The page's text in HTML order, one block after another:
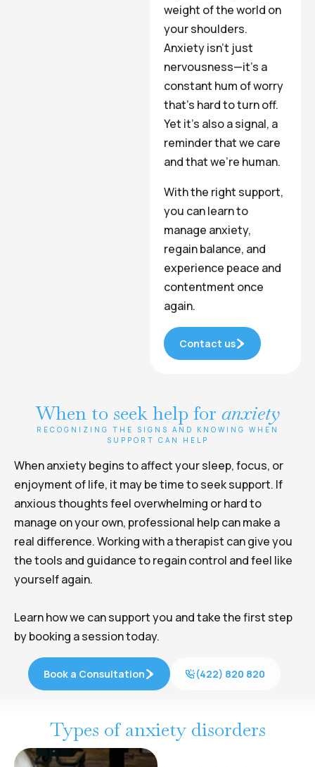
weight of the world on
your shoulders.
Anxiety isn’t just
nervousness—it’s a
constant hum of worry
that’s hard to turn off.
Yet it’s also a signal, a
reminder that we care
and that we’re human.
With the right support,
you can learn to
manage anxiety,
regain balance, and
experience peace and
contentment once
again.
Contact us
When to seek help for anxiety
RECOGNIZING THE SIGNS AND KNOWING WHEN
SUPPORT CAN HELP
When anxiety begins to affect your sleep, focus, or
enjoyment of life, it may be time to seek support. If
anxious thoughts feel overwhelming or hard to
manage on your own, professional help can make a
real difference. Working with a therapist can give you
the tools and guidance to regain control and feel like
yourself again.
Learn how we can support you and take the first step
by booking a session today.
Book a Consultation (422) 820 820
Types of anxiety disorders